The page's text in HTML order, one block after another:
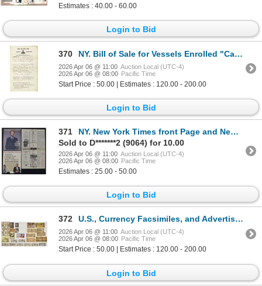
Estimates : 40.00 - 60.00
Login to Bid
370 NY. Bill of Sale for Vessels Enrolled "Canal Boat", 1844
2026 Apr 06 @ 11:00 Auction Local (UTC-4)
2026 Apr 06 @ 08:00 Pacific Time
Start Price : 50.00 | Estimates : 120.00 - 200.00
Login to Bid
371
NY. New York Times front Page and New York Times Magazine Articles of the Fall of Lehman Brothers &
Sold to D*******2 (9064) for 10.00
2026 Apr 06 @ 11:00 Auction Local (UTC-4)
2026 Apr 06 @ 08:00 Pacific Time
Estimates : 25.00 - 50.00
Login to Bid
372 U.S., Currency Facsimiles, and Advertising Ephemera, ca.1890 to 1950s
2026 Apr 06 @ 11:00 Auction Local (UTC-4)
2026 Apr 06 @ 08:00 Pacific Time
Start Price : 50.00 | Estimates : 120.00 - 200.00
Login to Bid